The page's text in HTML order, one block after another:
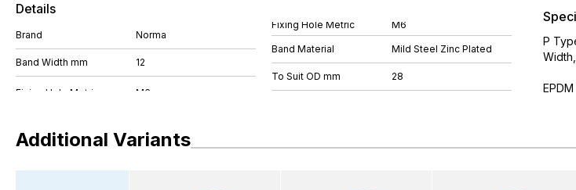
Details
Brand Norma
Band Width mm 12
Fixing Hole Metric M6
Band Material Mild Steel Zinc Plated
To Suit OD mm 28
P
Additional Variants